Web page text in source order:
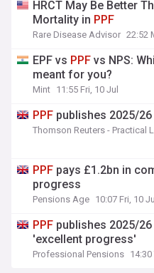
HRCT May Be Better
Mortality in PPF
Rare Disease Advisor 22:52
EPF vs PPF vs NPS:
meant for you?
Mint 11:55 Fri, 10 Jul
PPF publishes 2025/
Thomson Reuters - Practical
PPF pays £1.2bn in
progress
Pensions Age 10:07 Fri, 10 Jul
PPF publishes 2025/
'excellent progress'
Professional Pensions 14:30